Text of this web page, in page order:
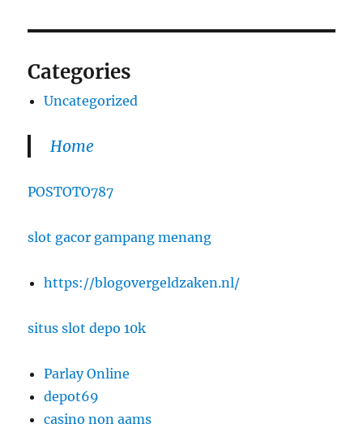
Categories
Uncategorized
Home
POSTOTO787
slot gacor gampang menang
https://blogovergeldzaken.nl/
situs slot depo 10k
Parlay Online
depot69
casino non aams